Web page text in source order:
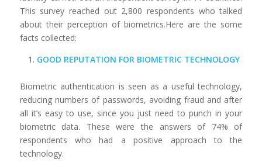
This survey reached out 2,800 respondents who talked
about their perception of biometrics.Here are the some
facts collected:
GOOD REPUTATION FOR BIOMETRIC TECHNOLOGY
Biometric authentication is seen as a useful technology,
reducing numbers of passwords, avoiding fraud and after
all it’s easy to use, since you just need to punch in your
biometric data. These were the answers of 74% of
respondents who had a positive approach to the
technology.